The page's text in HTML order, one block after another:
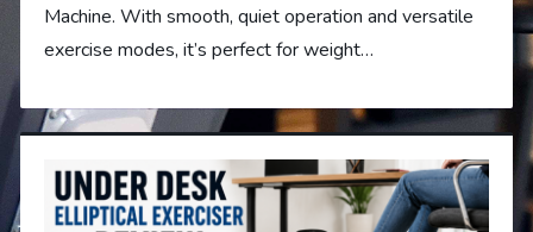
Machine. With smooth, quiet operation and versatile
exercise modes, it’s perfect for weight…